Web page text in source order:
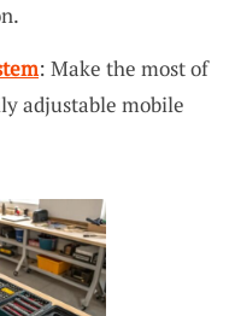
: Make the most of
adjustable mobile